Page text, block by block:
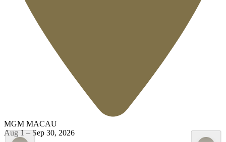
MGM MACAU
Aug 1–Sep 30, 2026